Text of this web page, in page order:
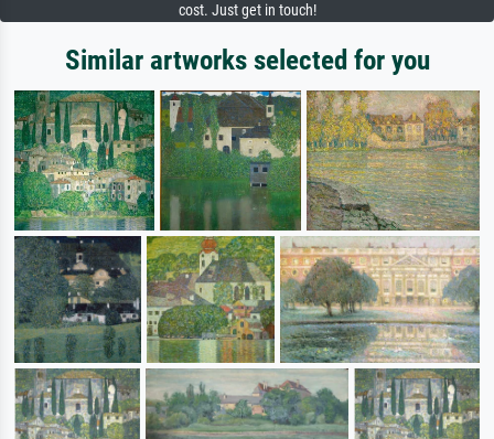
cost. Just get in touch!
Similar artworks selected for you